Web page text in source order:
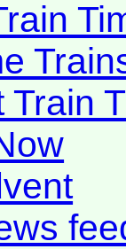
Train